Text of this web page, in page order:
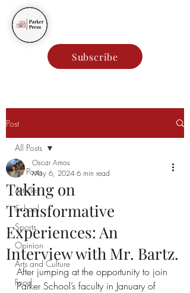
Subscribe
Post
All Posts
Articles
School
Sports
Opinion
Arts and Culture
Food
All Posts
Taking on
Transformative
Experiences: An
Interview with Mr. Bartz.
Oscar Amos
May 6, 2024 6 min read
After jumping at the opportunity to join
Parker School’s faculty in January of